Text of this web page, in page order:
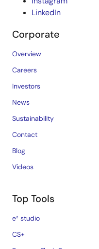
LinkedIn
Corporate
Overview
Careers
Investors
News
Sustainability
Contact
Blog
Videos
Top Tools
e² studio
CS+